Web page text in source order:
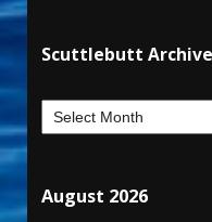
Scuttlebutt
August 2026